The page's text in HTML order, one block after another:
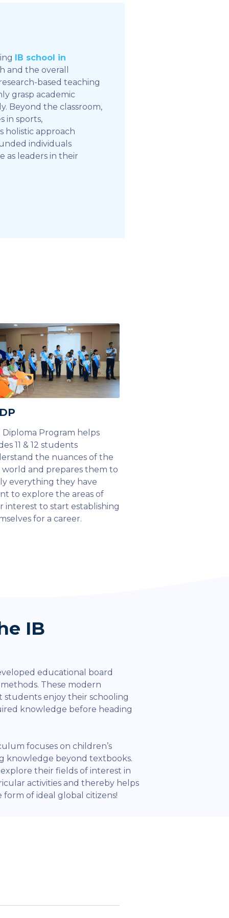
IB school in
the overall
based teaching
grasp academic
Beyond the classroom,
in sports,
holistic approach
individuals
as leaders in their
Diploma Program helps
11 & 12 students
the nuances of the
world and prepares them to
everything they have
to explore the areas of
interest to start establishing
for a career.
IB
educational board
These modern
enjoy their schooling
knowledge before heading
focuses on children’s
knowledge beyond textbooks.
their fields of interest in
activities and thereby helps
of ideal global citizens!